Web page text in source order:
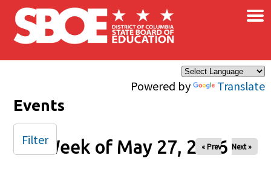
Skip to main content
Powered by Translate
×
Events
Week of May 27, 2026
« Prev Next »
Filter